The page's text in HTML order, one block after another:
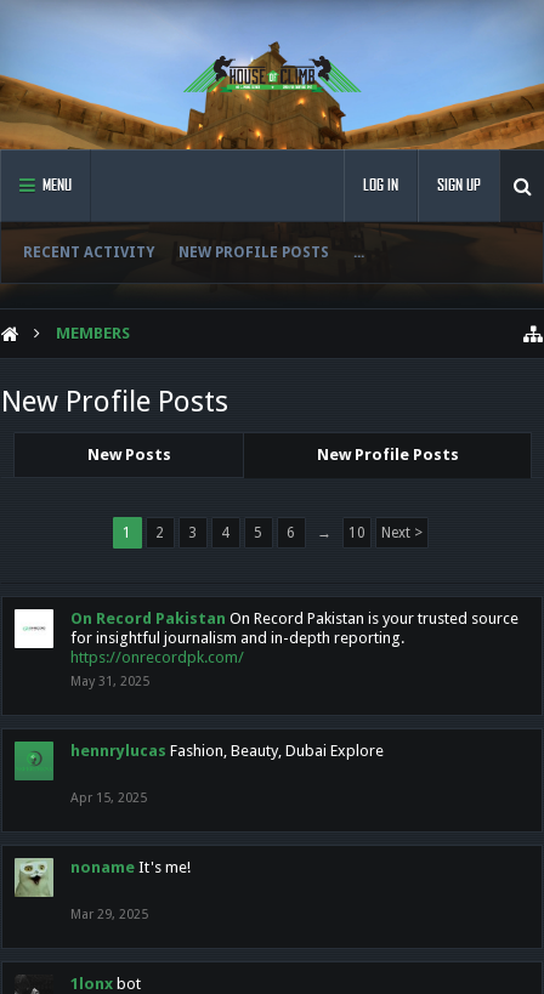
MENU
RECENT ACTIVITY NEW PROFILE POSTS ...
LOG IN SIGN UP
MEMBERS
New Profile Posts
New Posts New Profile Posts
1 2 3 4 5 6 → 10 Next >
On Record Pakistan On Record Pakistan is your trusted source
for insightful journalism and in-depth reporting.
https://onrecordpk.com/
May 31, 2025
hennrylucas Fashion, Beauty, Dubai Explore
Apr 15, 2025
noname It's me!
Mar 29, 2025
1lonx bot